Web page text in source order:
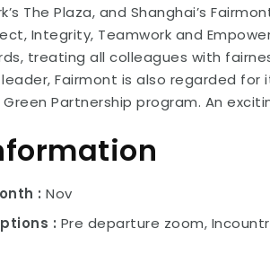
The Plaza, and Shanghai’s
Integrity, Teamwork and
treating all colleagues with
Fairmont is also regarded
Partnership program. An
Nov
Pre departure zoom,